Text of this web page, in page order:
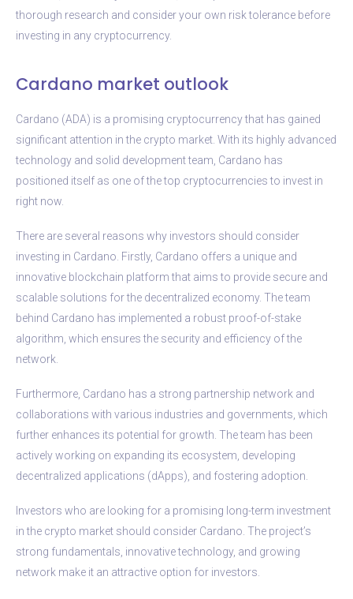
thorough research and consider your own risk tolerance before
investing in any cryptocurrency.
Cardano market outlook
Cardano (ADA) is a promising cryptocurrency that has gained
significant attention in the crypto market. With its highly advanced
technology and solid development team, Cardano has
positioned itself as one of the top cryptocurrencies to invest in
right now.
There are several reasons why investors should consider
investing in Cardano. Firstly, Cardano offers a unique and
innovative blockchain platform that aims to provide secure and
scalable solutions for the decentralized economy. The team
behind Cardano has implemented a robust proof-of-stake
algorithm, which ensures the security and efficiency of the
network.
Furthermore, Cardano has a strong partnership network and
collaborations with various industries and governments, which
further enhances its potential for growth. The team has been
actively working on expanding its ecosystem, developing
decentralized applications (dApps), and fostering adoption.
Investors who are looking for a promising long-term investment
in the crypto market should consider Cardano. The project’s
strong fundamentals, innovative technology, and growing
network make it an attractive option for investors.